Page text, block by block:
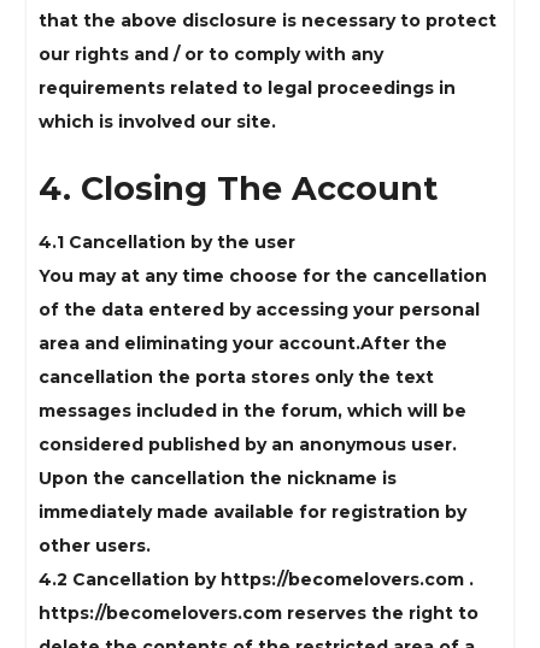
that the above disclosure is necessary to protect
our rights and / or to comply with any
requirements related to legal proceedings in
which is involved our site.
4. Closing The Account
4.1 Cancellation by the user
You may at any time choose for the cancellation
of the data entered by accessing your personal
area and eliminating your account.After the
cancellation the porta stores only the text
messages included in the forum, which will be
considered published by an anonymous user.
Upon the cancellation the nickname is
immediately made available for registration by
other users.
4.2 Cancellation by https://becomelovers.com .
https://becomelovers.com reserves the right to